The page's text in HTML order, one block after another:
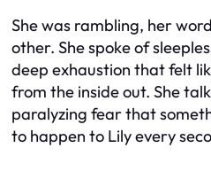
She was rambling, her
other. She spoke of
deep exhaustion that felt
from the inside out. She
paralyzing fear that
to happen to Lily every